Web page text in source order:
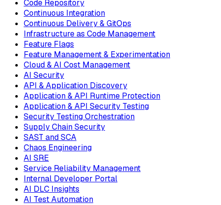
Code Repository
Continuous Integration
Continuous Delivery & GitOps
Infrastructure as Code Management
Feature Flags
Feature Management & Experimentation
Cloud & AI Cost Management
AI Security
API & Application Discovery
Application & API Runtime Protection
Application & API Security Testing
Security Testing Orchestration
Supply Chain Security
SAST and SCA
Chaos Engineering
AI SRE
Service Reliability Management
Internal Developer Portal
AI DLC Insights
AI Test Automation